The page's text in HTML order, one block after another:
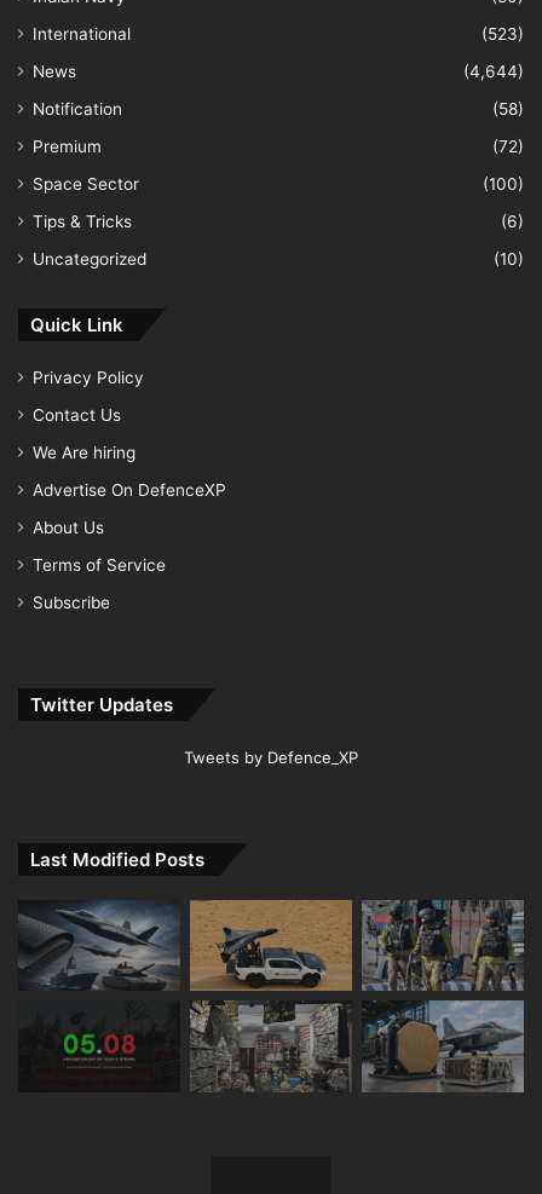
International
(523)
News
(4,644)
Notification
(58)
Premium
(72)
Space Sector
(100)
Tips & Tricks
(6)
Uncategorized
(10)
Quick Link
Privacy Policy
Contact Us
We Are hiring
Advertise On DefenceXP
About Us
Terms of Service
Subscribe
Twitter Updates
Tweets by Defence_XP
Last Modified Posts